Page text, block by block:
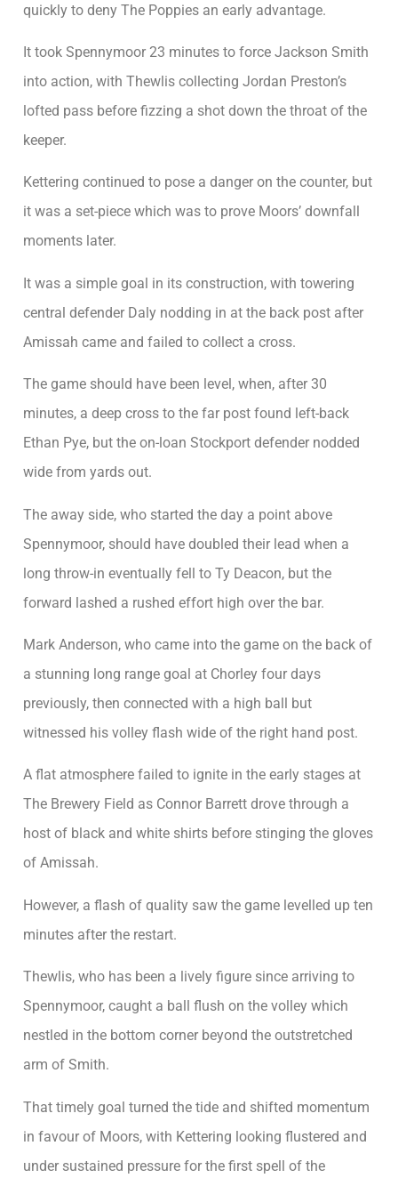
quickly to deny The Poppies an early advantage.
It took Spennymoor 23 minutes to force Jackson Smith
into action, with Thewlis collecting Jordan Preston’s
lofted pass before fizzing a shot down the throat of the
keeper.
Kettering continued to pose a danger on the counter, but
it was a set-piece which was to prove Moors’ downfall
moments later.
It was a simple goal in its construction, with towering
central defender Daly nodding in at the back post after
Amissah came and failed to collect a cross.
The game should have been level, when, after 30
minutes, a deep cross to the far post found left-back
Ethan Pye, but the on-loan Stockport defender nodded
wide from yards out.
The away side, who started the day a point above
Spennymoor, should have doubled their lead when a
long throw-in eventually fell to Ty Deacon, but the
forward lashed a rushed effort high over the bar.
Mark Anderson, who came into the game on the back of
a stunning long range goal at Chorley four days
previously, then connected with a high ball but
witnessed his volley flash wide of the right hand post.
A flat atmosphere failed to ignite in the early stages at
The Brewery Field as Connor Barrett drove through a
host of black and white shirts before stinging the gloves
of Amissah.
However, a flash of quality saw the game levelled up ten
minutes after the restart.
Thewlis, who has been a lively figure since arriving to
Spennymoor, caught a ball flush on the volley which
nestled in the bottom corner beyond the outstretched
arm of Smith.
That timely goal turned the tide and shifted momentum
in favour of Moors, with Kettering looking flustered and
under sustained pressure for the first spell of the